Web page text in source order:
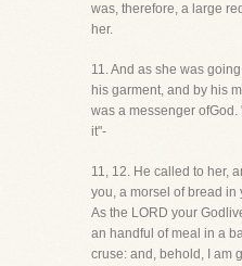
was, therefore, a large
her.
11. And as she was
his garment, and by his
was a messenger
it"-
11, 12. He called to her,
you, a morsel of bread in
As the LORD your
an handful of meal in a
cruse: and, behold, I am